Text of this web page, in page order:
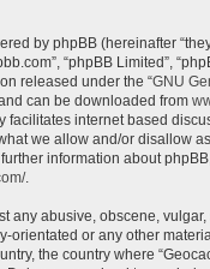
by phpBB (hereinafter
“phpBB Limited”,
released under the “GNU
can be downloaded from
facilitates internet based
we allow and/or disallow
information about
.
any abusive, obscene,
orientated or any other
the country where